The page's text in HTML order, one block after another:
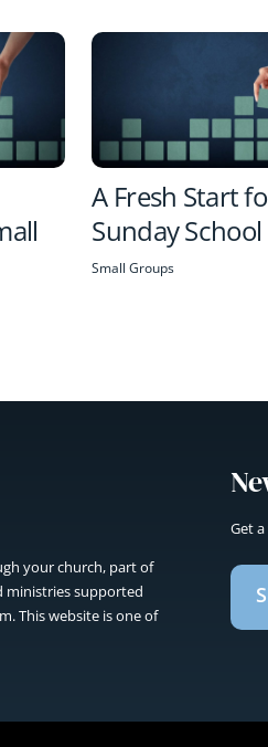
A Fresh Start
Sunday School
Small Groups
your church, part of
ministries supported
This website is one of
Get